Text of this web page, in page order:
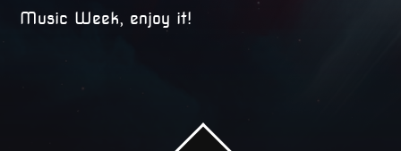
Music Week, enjoy it!